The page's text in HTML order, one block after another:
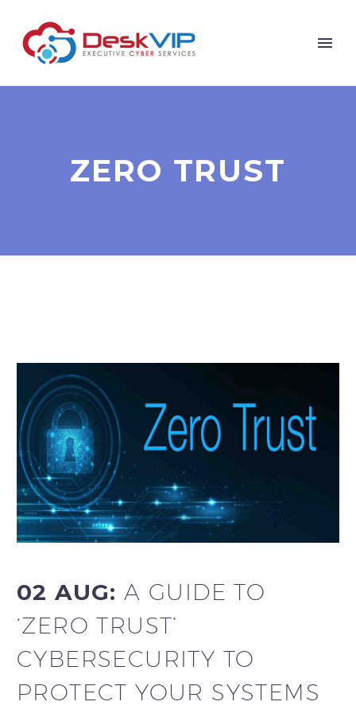
ZERO TRUST
02 AUG:A GUIDE TO
‘ZERO TRUST’
CYBERSECURITY TO
PROTECT YOUR SYSTEMS